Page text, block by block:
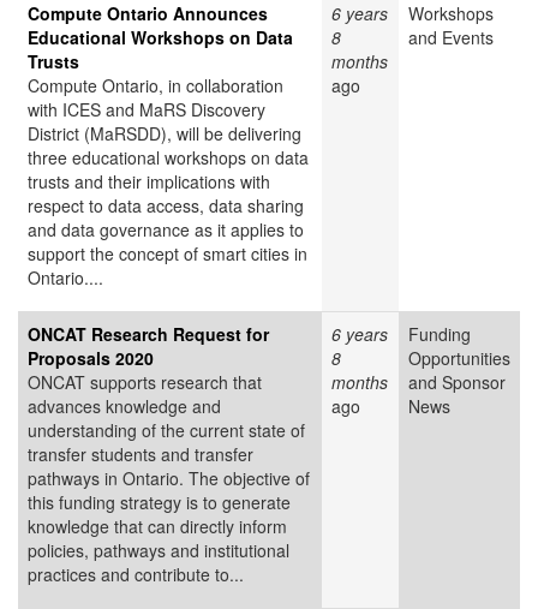
Compute Ontario Announces
Educational Workshops on Data
Trusts
Compute Ontario, in collaboration
with ICES and MaRS Discovery
District (MaRSDD), will be delivering
three educational workshops on data
trusts and their implications with
respect to data access, data sharing
and data governance as it applies to
support the concept of smart cities in
Ontario....
6 years
8
months
ago
Workshops
and Events
ONCAT Research Request for
Proposals 2020
ONCAT supports research that
advances knowledge and
understanding of the current state of
transfer students and transfer
pathways in Ontario. The objective of
this funding strategy is to generate
knowledge that can directly inform
policies, pathways and institutional
practices and contribute to...
6 years
8
months
ago
Funding
Opportunities
and Sponsor
News